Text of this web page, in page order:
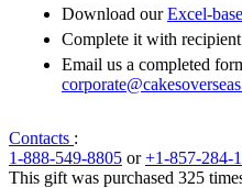
Download ourExcel-
Complete it with
Email us a completed
Contacts :
1-888-549-8805 or+1-857-284-
This gift was purchased 325